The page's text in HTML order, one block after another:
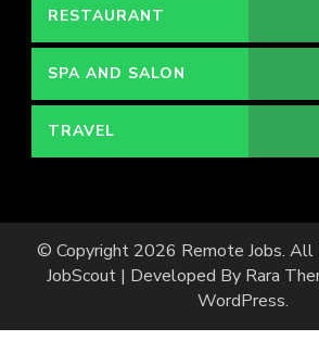
RESTAURANT
SPA AND SALON
TRAVEL
© Copyright 2026 Remote Jobs. All
JobScout | Developed By Rara
WordPress.